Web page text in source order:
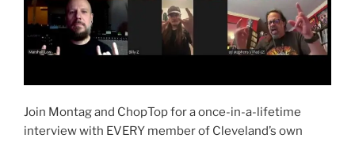
Join Montag and ChopTop for a once-in-a-lifetime
interview with EVERY member of Cleveland’s own